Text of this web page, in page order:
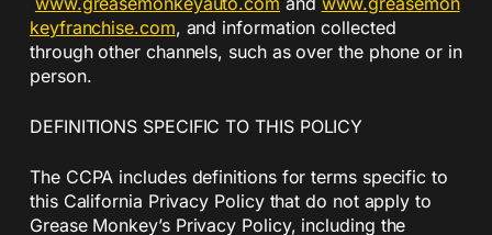
keyfranchise.com, and information collected
through other channels, such as over the phone or in
person.
DEFINITIONS SPECIFIC TO THIS POLICY
The CCPA includes definitions for terms specific to
this California Privacy Policy that do not apply to
Grease Monkey’s Privacy Policy, including the